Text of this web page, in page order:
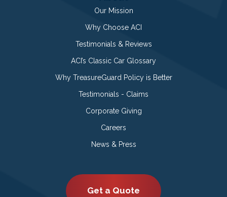
Our Mission
Why Choose ACI
Testimonials & Reviews
ACI’s Classic Car Glossary
Why TreasureGuard Policy is Better
Testimonials - Claims
Corporate Giving
Careers
News & Press
Get a Quote